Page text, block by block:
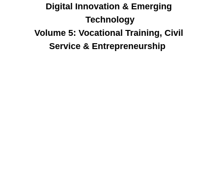
Digital Innovation & Emerging
Technology
Volume 5: Vocational Training, Civil
Service & Entrepreneurship